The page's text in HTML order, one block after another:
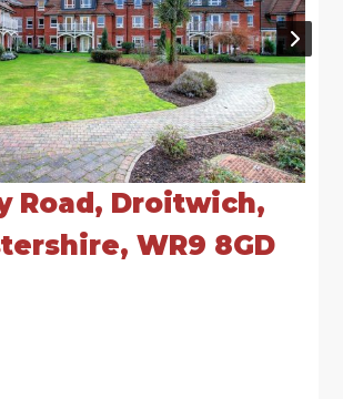
Road, Droitwich,
WR9 8GD